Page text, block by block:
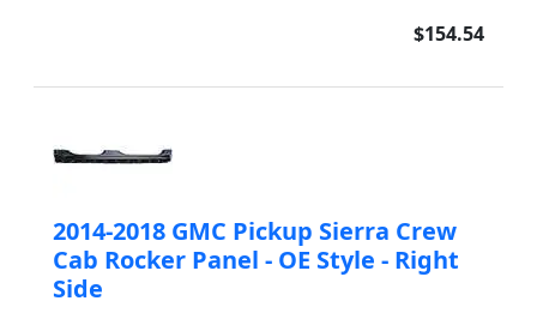
$154.54
2014-2018 GMC Pickup Sierra Crew
Cab Rocker Panel - OE Style - Right
Side